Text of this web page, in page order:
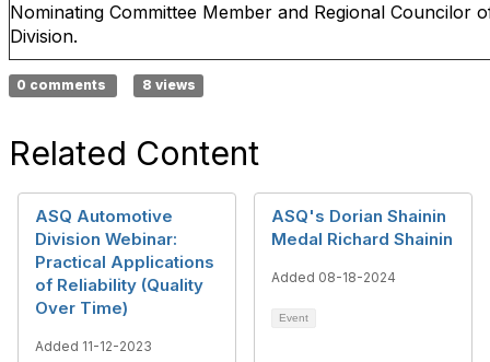
Nominating Committee Member and Regional Councilor
Division.
0 comments 8 views
Related Content
ASQ Automotive
Division Webinar:
Practical Applications
of Reliability (Quality
Over Time)
Added 11-12-2023
ASQ's Dorian Shainin
Medal Richard Shainin
Added 08-18-2024
Event